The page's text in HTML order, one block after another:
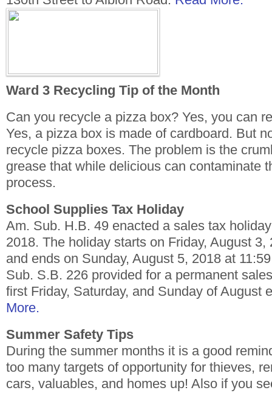
Ward 3 Recycling Tip of the Month
Can you recycle a pizza box? Yes, you can
Yes, a pizza box is made of cardboard. But
recycle pizza boxes. The problem is the
grease that while delicious can contaminate
process.
School Supplies Tax Holiday
Am. Sub. H.B. 49 enacted a sales tax
2018. The holiday starts on Friday, August 3,
and ends on Sunday, August 5, 2018 at
Sub. S.B. 226 provided for a permanent
first Friday, Saturday, and Sunday of August
More.
Summer Safety Tips
During the summer months it is a good
too many targets of opportunity for thieves,
cars, valuables, and homes up! Also if you